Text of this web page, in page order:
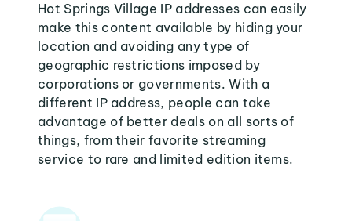
Hot Springs Village IP addresses can easily
make this content available by hiding your
location and avoiding any type of
geographic restrictions imposed by
corporations or governments. With a
different IP address, people can take
advantage of better deals on all sorts of
things, from their favorite streaming
service to rare and limited edition items.